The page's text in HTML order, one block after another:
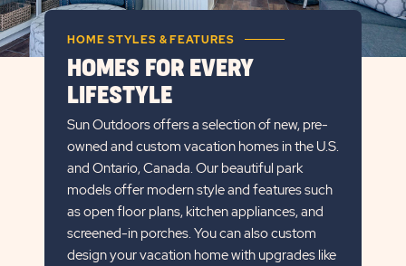
HOME STYLES & FEATURES
HOMES FOR EVERY
LIFESTYLE
Sun Outdoors offers a selection of new, pre-
owned and custom vacation homes in the U.S.
and Ontario, Canada. Our beautiful park
models offer modern style and features such
as open floor plans, kitchen appliances, and
screened-in porches. You can also custom
design your vacation home with upgrades like